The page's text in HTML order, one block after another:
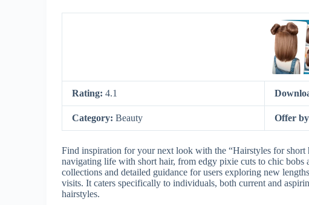
Rating: 4.1
Category: Beauty Offer
Find inspiration for your next look with the “Hairstyles for short
navigating life with short hair, from edgy pixie cuts to chic bobs
collections and detailed guidance for users exploring new
visits. It caters specifically to individuals, both current and
hairstyles.